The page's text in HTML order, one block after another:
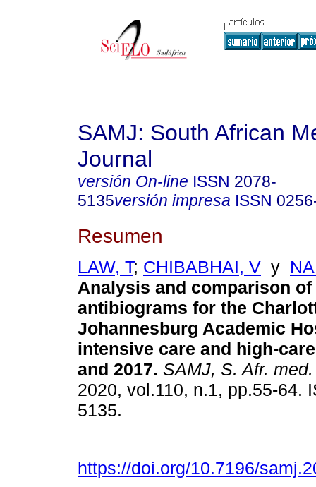
SAMJ: South African
Journal
versión On-line ISSN 2078-
5135versión impresa ISSN
Resumen
LAW, T; CHIBABHAI, V y
Analysis and comparison
antibiograms for the
Johannesburg Academic
intensive care and high-
and 2017. SAMJ, S. Afr.
2020, vol.110, n.1, pp.55-64.
5135.
https://doi.org/10.7196/